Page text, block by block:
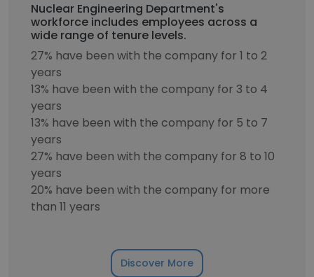
Nuclear Engineering Department's
workforce includes employees across a
wide range of tenure levels.
27% have been with the company for 1 to 2
years
13% have been with the company for 3 to 4
years
13% have been with the company for 5 to 7
years
27% have been with the company for 8 to 10
years
20% have been with the company for more
than 11 years
Discover More